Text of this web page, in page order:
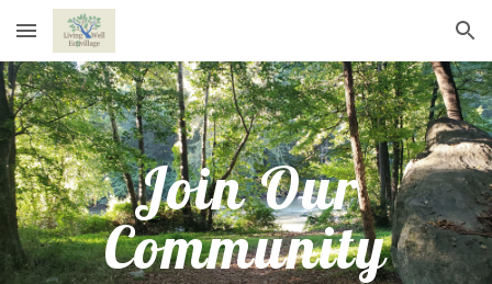
Skip to main content Skip to navigation
Join Our
Community